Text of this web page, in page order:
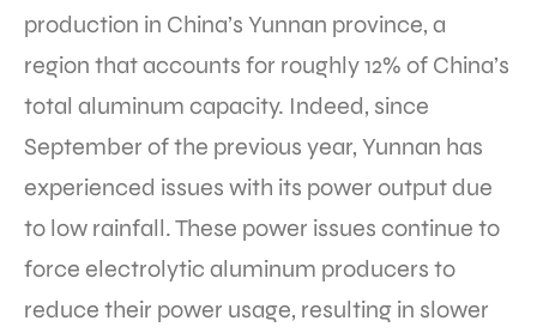
production in China’s Yunnan province, a
region that accounts for roughly 12% of China’s
total aluminum capacity. Indeed, since
September of the previous year, Yunnan has
experienced issues with its power output due
to low rainfall. These power issues continue to
force electrolytic aluminum producers to
reduce their power usage, resulting in slower